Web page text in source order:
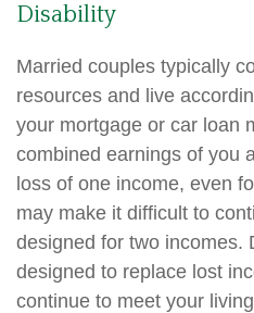
Disability
Married couples typically
resources and live
your mortgage or car loan
combined earnings of you
loss of one income, even
may make it difficult to
designed for two incomes.
designed to replace lost
continue to meet your